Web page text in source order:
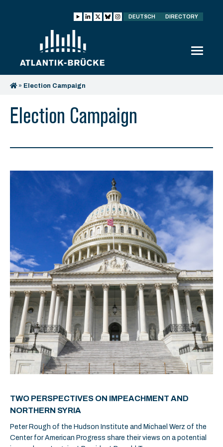
DEUTSCH DIRECTORY
» Election Campaign
Election Campaign
TWO PERSPECTIVES ON IMPEACHMENT AND
NORTHERN SYRIA
Peter Rough of the Hudson Institute and Michael Werz of the
Center for American Progress share their views on a potential